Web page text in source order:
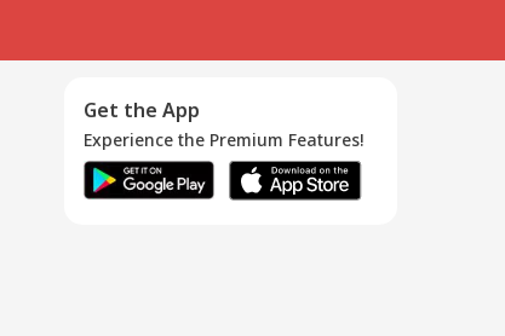
Get the App
Experience the Premium Features!